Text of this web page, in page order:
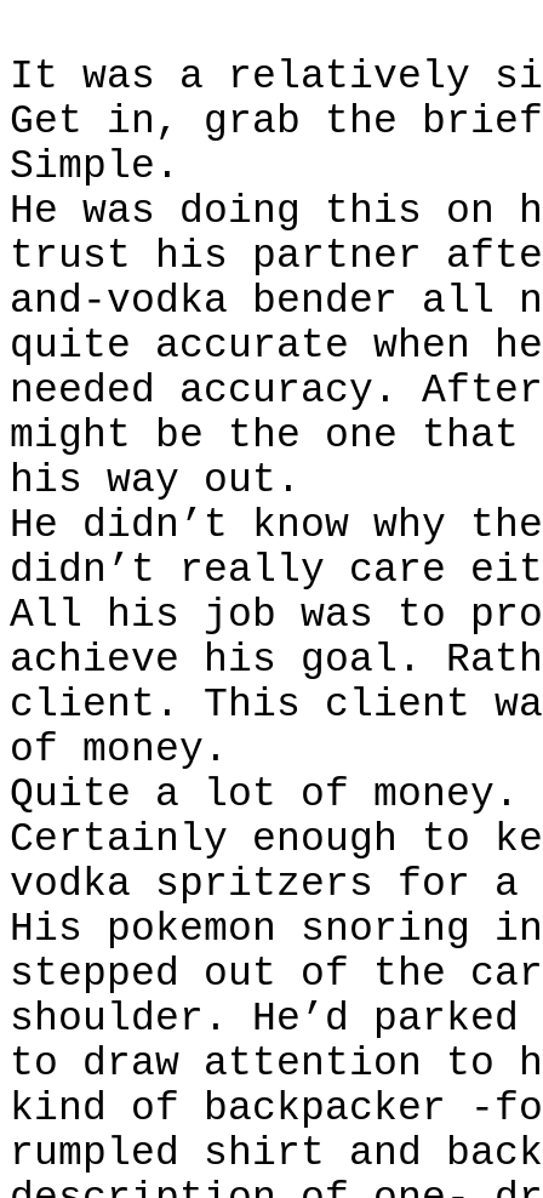
It was a relatively
Get in, grab the
Simple.
He was doing this on
trust his partner
and-vodka bender all
quite accurate when
needed accuracy.
might be the one
his way out.
He didn’t know why
didn’t really care
All his job was to
achieve his goal.
client. This client
of money.
Quite a lot of money.
Certainly enough to
vodka spritzers for a
His pokemon snoring
stepped out of the
shoulder. He’d
to draw attention to
kind of backpacker
rumpled shirt and